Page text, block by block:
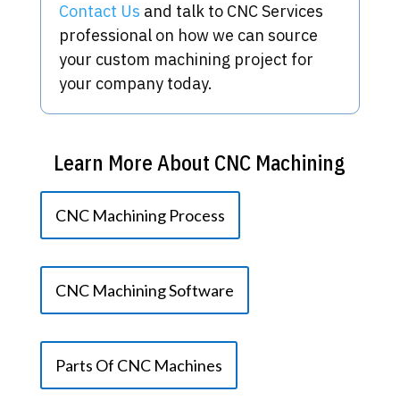
Contact Us and talk to CNC Services
professional on how we can source
your custom machining project for
your company today.
Learn More About CNC Machining
CNC Machining Process
CNC Machining Software
Parts Of CNC Machines